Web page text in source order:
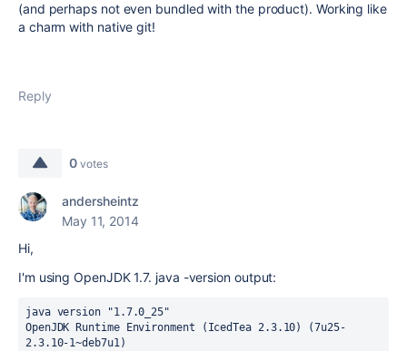
(and perhaps not even bundled with the product). Working like
a charm with native git!
Reply
0 votes
andersheintz
May 11, 2014
Hi,
I'm using OpenJDK 1.7. java -version output:
java version "1.7.0_25"
OpenJDK Runtime Environment (IcedTea 2.3.10) (7u25-
2.3.10-1~deb7u1)